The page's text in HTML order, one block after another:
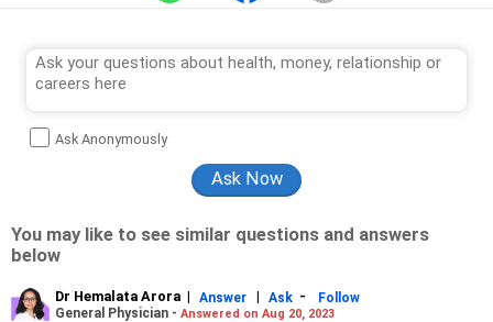
Ask Anonymously
You may like to see similar questions and answers
below
Dr Hemalata Arora | Answer | Ask -
Follow
General Physician - Answered on Aug 20, 2023